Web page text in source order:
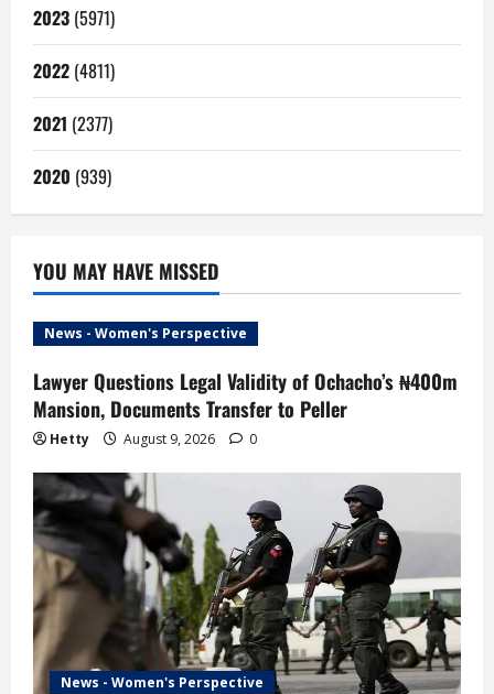
2023 (5971)
2022 (4811)
2021 (2377)
2020 (939)
YOU MAY HAVE MISSED
News - Women's Perspective
Lawyer Questions Legal Validity of Ochacho’s ₦400m
Mansion, Documents Transfer to Peller
Hetty August 9, 2026 0
News - Women's Perspective